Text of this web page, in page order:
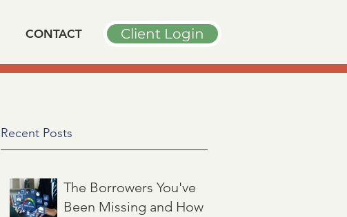
CONTACT Client Login
Recent Posts
The Borrowers You've
Been Missing and How